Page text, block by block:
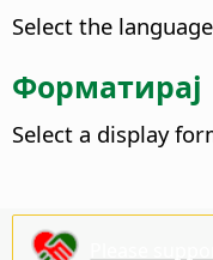
Select the
Форматирај
Select a display